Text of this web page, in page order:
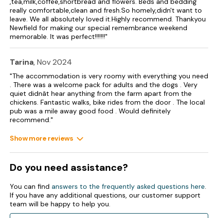
Electric central heating throughout.
3 x electric oven and gas hob, 3 x microwave, 3 x
fridge/freezer, 4 x dishwasher, 3 x washer/dryer, 4 x TV with
Freeview, CD/radio, WiFi and a selection of games.
Bed linen and towels included in rent.
3 x travel cots, 3 x highchairs and stairgates available upon
request.
Ample off-road parking.
Lawned garden and patio with furniture and barbecue.
pet).
Sorry, no smoking.
Shop 3 miles, pub 1.7 miles.
really comfortable,clean and fresh.So homely,didn't want to
leave. We all absolutely loved it.Highly recommend. Thankyou
Newfield for making our special remembrance weekend
memorable. It was perfect!!!!!!!"
Tarina, Nov 2024
"The accommodation is very roomy with everything you need
. There was a welcome pack for adults and the dogs . Very
quiet didnât hear anything from the farm apart from the
chickens. Fantastic walks, bike rides from the door . The local
pub was a mile away good food . Would definitely
recommend."
Show more reviews
Do you need assistance?
You can find answers to the frequently asked questions here.
If you have any additional questions, our customer support
team will be happy to help you.